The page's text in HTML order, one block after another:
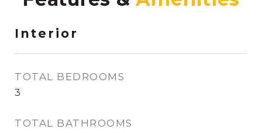
Interior
TOTAL BEDROOMS
3
TOTAL BATHROOMS